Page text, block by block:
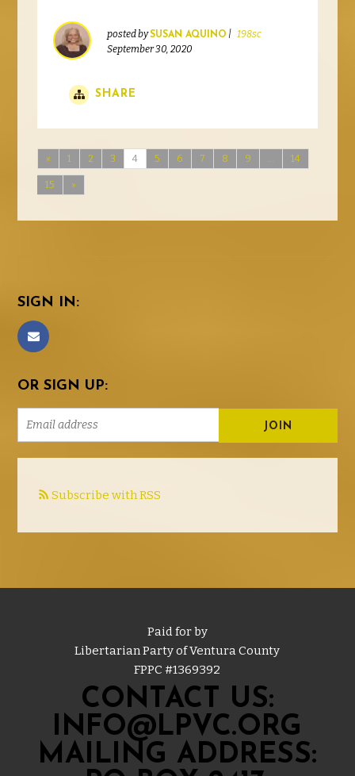
posted bySUSAN AQUINO | 198sc
September 30, 2020
SHARE
« 1 2 3 4 5 6 7 8 9 14
15 »
SIGN IN:
OR SIGN UP:
Subscribe with RSS
Paid for by
Libertarian Party of Ventura County
FPPC #1369392
CONTACT US:
INFO@LPVC.ORG
MAILING ADDRESS: